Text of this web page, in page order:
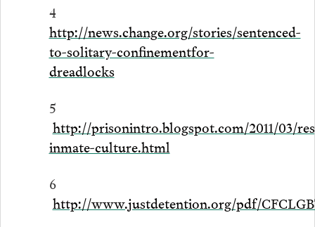
4
http://news.change.org/stories/sentenced-
to-solitary-confinementfor-
dreadlocks
5
http://prisonintro.blogspot.com/2011/03/
inmate-culture.html
6
http://www.justdetention.org/pdf/